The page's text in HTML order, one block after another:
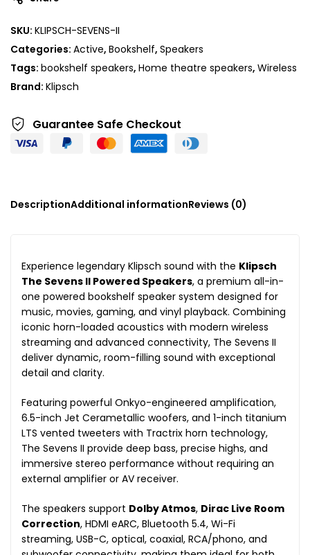
SKU: KLIPSCH-SEVENS-II
Categories: Active, Bookshelf, Speakers
Tags: bookshelf speakers, Home theatre speakers, Wireless
Brand: Klipsch
Guarantee Safe Checkout
DescriptionAdditional informationReviews (0)
Experience legendary Klipsch sound with the Klipsch
The Sevens II Powered Speakers, a premium all-in-
one powered bookshelf speaker system designed for
music, movies, gaming, and vinyl playback. Combining
iconic horn-loaded acoustics with modern wireless
streaming and advanced connectivity, The Sevens II
deliver dynamic, room-filling sound with exceptional
detail and clarity.
Featuring powerful Onkyo-engineered amplification,
6.5-inch Jet Cerametallic woofers, and 1-inch titanium
LTS vented tweeters with Tractrix horn technology,
The Sevens II provide deep bass, precise highs, and
immersive stereo performance without requiring an
external amplifier or AV receiver.
The speakers support Dolby Atmos, Dirac Live Room
Correction, HDMI eARC, Bluetooth 5.4, Wi-Fi
streaming, USB-C, optical, coaxial, RCA/phono, and